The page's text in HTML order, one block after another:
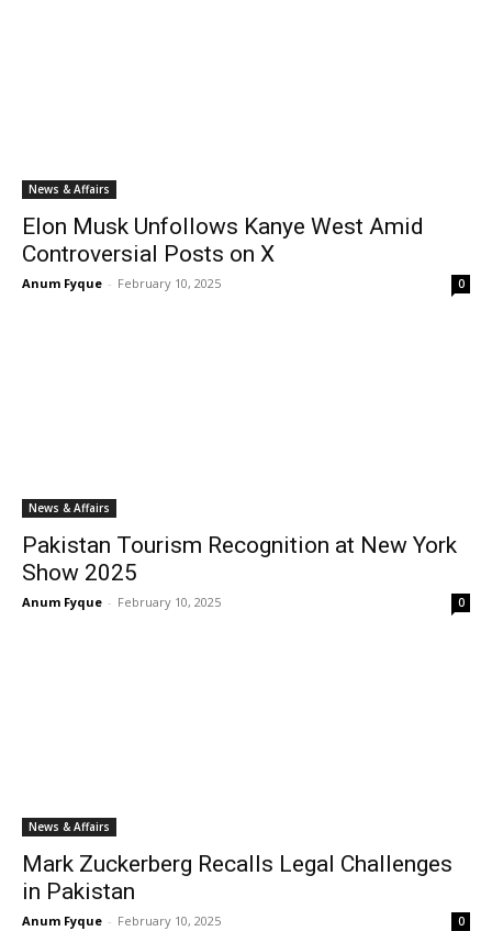
News & Affairs
Elon Musk Unfollows Kanye West Amid
Controversial Posts on X
Anum Fyque - February 10, 2025 0
News & Affairs
Pakistan Tourism Recognition at New York
Show 2025
Anum Fyque - February 10, 2025 0
News & Affairs
Mark Zuckerberg Recalls Legal Challenges
in Pakistan
Anum Fyque - February 10, 2025 0